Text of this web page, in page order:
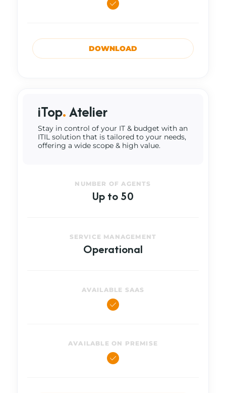
DOWNLOAD
iTop.Atelier
Stay in control of your IT & budget with an
ITIL solution that is tailored to your needs,
offering a wide scope & high value.
NUMBER OF AGENTS
Up to 50
SERVICE MANAGEMENT
Operational
AVAILABLE SAAS
AVAILABLE ON PREMISE